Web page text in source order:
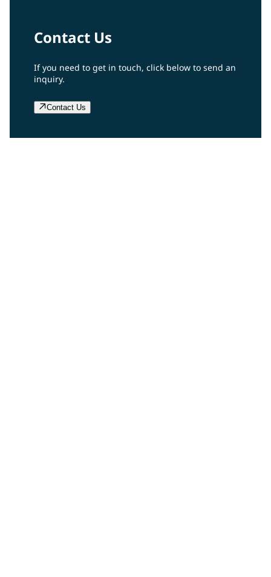
Contact Us
If you need to get in touch, click below to send an
inquiry.
Contact Us